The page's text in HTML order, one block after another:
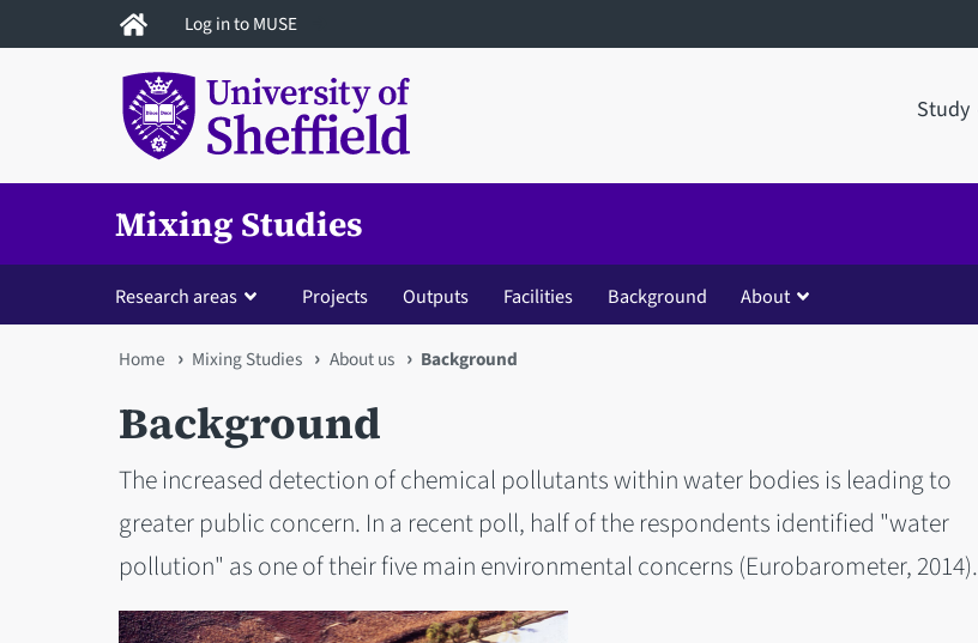
to
Log in to MUSE
Study
Mixing Studies
Research areas Projects Outputs Facilities Background About
You
are
here
Home Mixing Studies About us Background
Background
The increased detection of chemical pollutants within water bodies is leading to
greater public concern. In a recent poll, half of the respondents identified "water
pollution" as one of their five main environmental concerns (Eurobarometer, 2014).